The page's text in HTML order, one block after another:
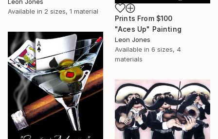
Available in 2 sizes, 1 material
Prints From $100
"Aces Up" Painting
Leon Jones
Available in 6 sizes, 4
materials